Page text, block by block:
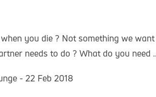
you die ? Not something we
needs to do ? What do you need
- 22 Feb 2018